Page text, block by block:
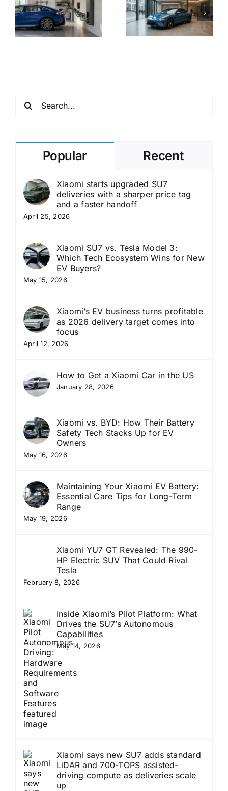
Xiaomi EV
Sales
Track
Stability to
Popular Recent
Xiaomi starts upgraded SU7
deliveries with a sharper price tag
and a faster handoff
April 25, 2026
Xiaomi SU7 vs. Tesla Model 3:
Which Tech Ecosystem Wins for New
EV Buyers?
May 15, 2026
Xiaomi’s EV business turns profitable
as 2026 delivery target comes into
focus
April 12, 2026
How to Get a Xiaomi Car in the US
January 28, 2026
Xiaomi vs. BYD: How Their Battery
Safety Tech Stacks Up for EV
Owners
May 16, 2026
Maintaining Your Xiaomi EV Battery:
Essential Care Tips for Long-Term
Range
May 19, 2026
Xiaomi YU7 GT Revealed: The 990-
HP Electric SUV That Could Rival
Tesla
February 8, 2026
Inside Xiaomi’s Pilot Platform: What
Drives the SU7’s Autonomous
Capabilities
May 14, 2026
Xiaomi says new SU7 adds standard
LiDAR and 700-TOPS assisted-
driving compute as deliveries scale
up